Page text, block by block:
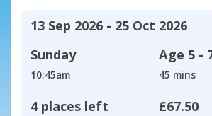
13 Sep 2026 - 25 Oct 2026
Sunday
10:45am
Age 5 -
45 mins
4 places left £67.50